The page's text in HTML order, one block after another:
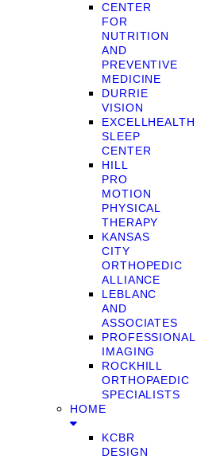
CENTER
FOR
NUTRITION
AND
PREVENTIVE
MEDICINE
DURRIE
VISION
EXCELLHEALTH
SLEEP
CENTER
HILL
PRO
MOTION
PHYSICAL
THERAPY
KANSAS
CITY
ORTHOPEDIC
ALLIANCE
LEBLANC
AND
ASSOCIATES
PROFESSIONAL
IMAGING
ROCKHILL
ORTHOPAEDIC
SPECIALISTS
HOME
KCBR
DESIGN